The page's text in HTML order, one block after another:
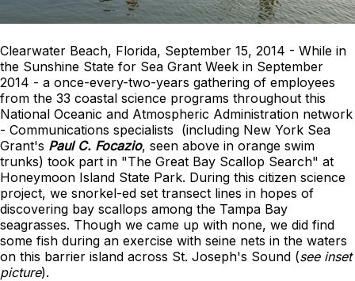
Clearwater Beach, Florida, September 15, 2014 - While in
the Sunshine State for Sea Grant Week in September
2014 - a once-every-two-years gathering of employees
from the 33 coastal science programs throughout this
National Oceanic and Atmospheric Administration network
- Communications specialists (including New York Sea
Grant's Paul C. Focazio, seen above in orange swim
trunks) took part in "The Great Bay Scallop Search" at
Honeymoon Island State Park. During this citizen science
project, we snorkel-ed set transect lines in hopes of
discovering bay scallops among the Tampa Bay
seagrasses. Though we came up with none, we did find
some fish during an exercise with seine nets in the waters
on this barrier island across St. Joseph's Sound (see inset
picture).